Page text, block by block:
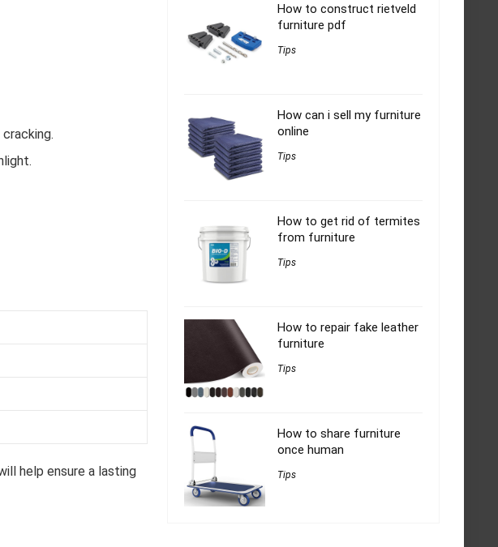
help ensure a lasting
How to construct rietveld
furniture pdf
Tips
How can i sell my furniture
online
Tips
How to get rid of termites
from furniture
Tips
How to repair fake leather
furniture
Tips
How to share furniture
once human
Tips